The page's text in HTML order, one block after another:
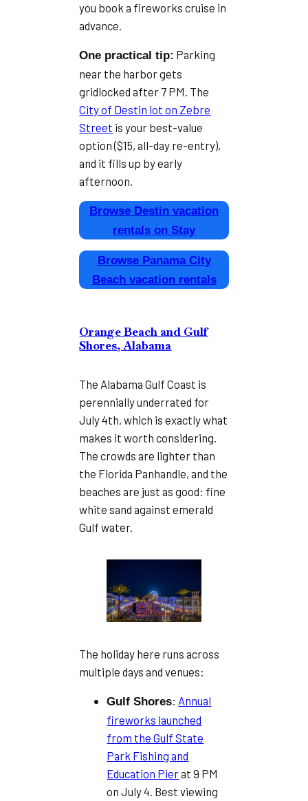
you book a fireworks cruise in
advance.
One practical tip: Parking
near the harbor gets
gridlocked after 7 PM. The
City of Destin lot on Zebre
Street is your best-value
option ($15, all-day re-entry),
and it fills up by early
afternoon.
Browse Destin vacation
rentals on Stay
Browse Panama City
Beach vacation rentals
Orange Beach and Gulf
Shores, Alabama
The Alabama Gulf Coast is
perennially underrated for
July 4th, which is exactly what
makes it worth considering.
The crowds are lighter than
the Florida Panhandle, and the
beaches are just as good: fine
white sand against emerald
Gulf water.
The holiday here runs across
multiple days and venues:
Gulf Shores: Annual
fireworks launched
from the Gulf State
Park Fishing and
Education Pierat 9 PM
on July 4. Best viewing